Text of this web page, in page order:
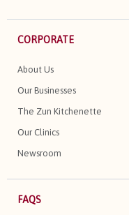
CORPORATE
About Us
Our Businesses
The Zun Kitchenette
Our Clinics
Newsroom
FAQS